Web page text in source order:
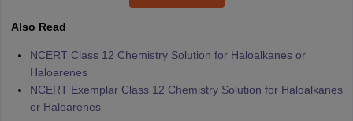
Also Read
NCERT Class 12 Chemistry Solution for Haloalkanes or
Haloarenes
NCERT Exemplar Class 12 Chemistry Solution for Haloalkanes
or Haloarenes